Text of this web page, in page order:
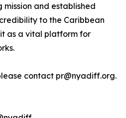
mission and established
to the Caribbean
as a vital platform for
contact pr@nyadiff.org.